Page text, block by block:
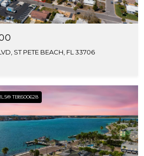
ST PETE BEACH, FL 33706
TB8500628